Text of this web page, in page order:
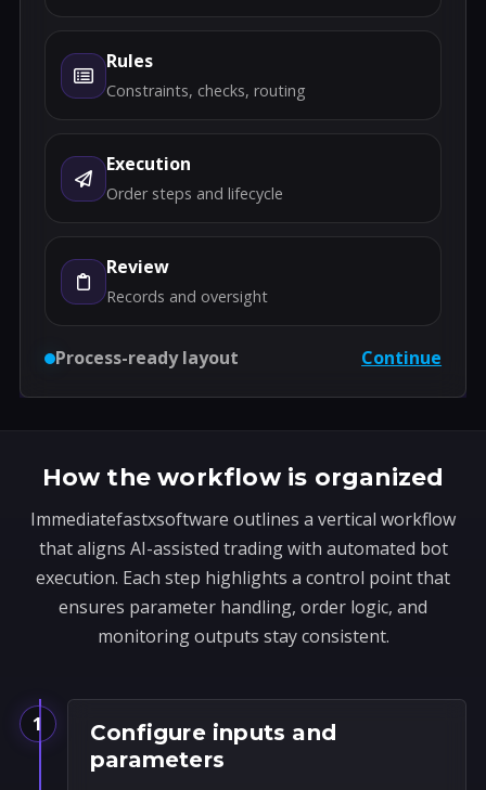
Rules
Constraints, checks, routing
Execution
Order steps and lifecycle
Review
Records and oversight
Process-ready layout Continue
How the workflow is organized
Immediatefastxsoftware outlines a vertical workflow
that aligns AI-assisted trading with automated bot
execution. Each step highlights a control point that
ensures parameter handling, order logic, and
monitoring outputs stay consistent.
1
Configure inputs and
parameters